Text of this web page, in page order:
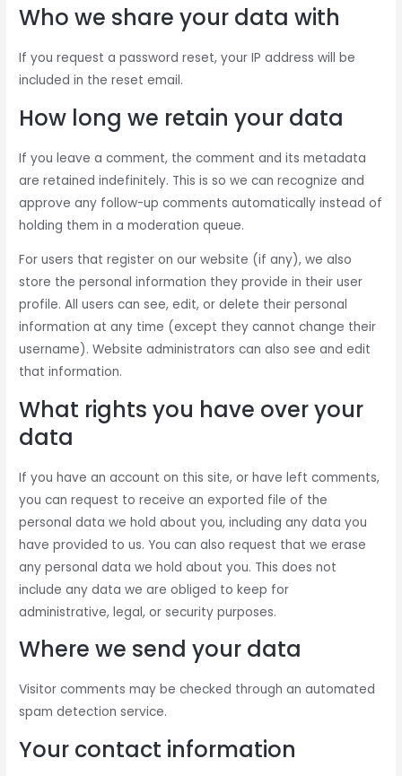
Who we share your data with
If you request a password reset, your IP address will be
included in the reset email.
How long we retain your data
If you leave a comment, the comment and its metadata
are retained indefinitely. This is so we can recognize and
approve any follow-up comments automatically instead of
holding them in a moderation queue.
For users that register on our website (if any), we also
store the personal information they provide in their user
profile. All users can see, edit, or delete their personal
information at any time (except they cannot change their
username). Website administrators can also see and edit
that information.
What rights you have over your
data
If you have an account on this site, or have left comments,
you can request to receive an exported file of the
personal data we hold about you, including any data you
have provided to us. You can also request that we erase
any personal data we hold about you. This does not
include any data we are obliged to keep for
administrative, legal, or security purposes.
Where we send your data
Visitor comments may be checked through an automated
spam detection service.
Your contact information